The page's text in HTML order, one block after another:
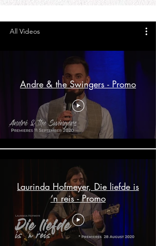
All Videos
Andre & the Swingers - Promo
Laurinda Hofmeyer, Die liefde is
‘n reis - Promo